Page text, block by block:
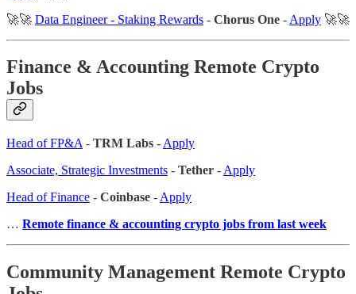
🚀🚀 Data Engineer - Staking Rewards - Chorus One - Apply 🚀🚀
Finance & Accounting Remote Crypto
Jobs
Head of FP&A - TRM Labs - Apply
Associate, Strategic Investments - Tether - Apply
Head of Finance - Coinbase - Apply
… Remote finance & accounting crypto jobs from last week
Community Management Remote Crypto